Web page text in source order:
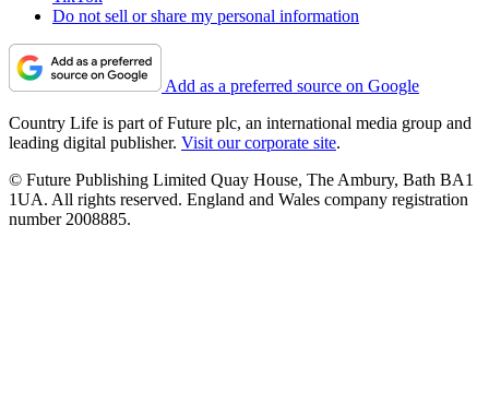
Do not sell or share my personal information
Add as a preferred source on Google
Country Life is part of Future plc, an international media group and
leading digital publisher. Visit our corporate site.
© Future Publishing Limited Quay House, The Ambury, Bath BA1
1UA. All rights reserved. England and Wales company registration
number 2008885.